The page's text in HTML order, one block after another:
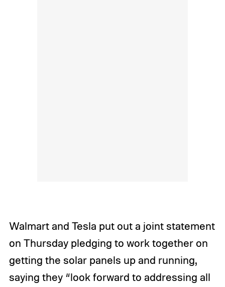
Walmart and Tesla put out a joint statement
on Thursday pledging to work together on
getting the solar panels up and running,
saying they “look forward to addressing all